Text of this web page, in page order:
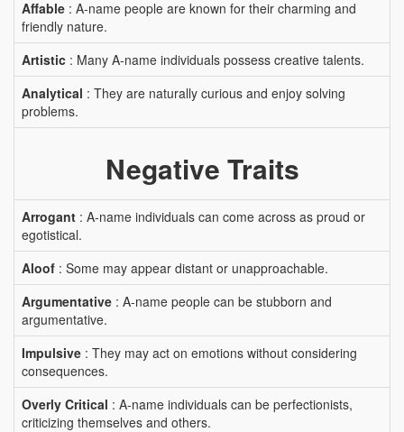
Affable : A-name people are known for their charming and
friendly nature.
Artistic : Many A-name individuals possess creative talents.
Analytical : They are naturally curious and enjoy solving
problems.
Negative Traits
Arrogant : A-name individuals can come across as proud or
egotistical.
Aloof : Some may appear distant or unapproachable.
Argumentative : A-name people can be stubborn and
argumentative.
Impulsive : They may act on emotions without considering
consequences.
Overly Critical : A-name individuals can be perfectionists,
criticizing themselves and others.